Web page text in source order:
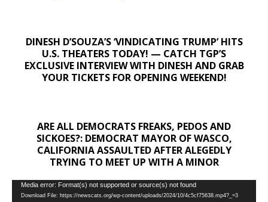
DINESH D’SOUZA’S ‘VINDICATING TRUMP’ HITS
U.S. THEATERS TODAY! — CATCH TGP’S
EXCLUSIVE INTERVIEW WITH DINESH AND GRAB
YOUR TICKETS FOR OPENING WEEKEND!
ARE ALL DEMOCRATS FREAKS, PEDOS AND
SICKOES?: DEMOCRAT MAYOR OF WASCO,
CALIFORNIA ASSAULTED AFTER ALEGEDLY
TRYING TO MEET UP WITH A MINOR
Video
Player
Media error: Format(s) not supported or source(s) not found
Download File: https://newscats.org/wp-content/uploads/2024/10/4c5cf75638.mp4?_=3